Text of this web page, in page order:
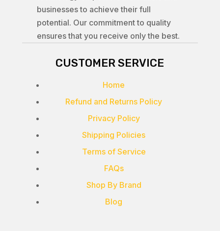
businesses to achieve their full
potential. Our commitment to quality
ensures that you receive only the best.
CUSTOMER SERVICE
Home
Refund and Returns Policy
Privacy Policy
Shipping Policies
Terms of Service
FAQs
Shop By Brand
Blog